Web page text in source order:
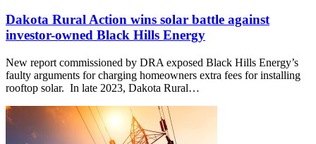
Dakota Rural Action wins solar battle against
investor-owned Black Hills Energy
New report commissioned by DRA exposed Black Hills Energy’s
faulty arguments for charging homeowners extra fees for installing
rooftop solar. In late 2023, Dakota Rural…